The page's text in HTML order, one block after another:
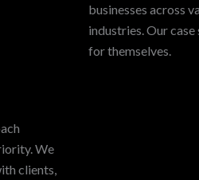
businesses across
industries. Our case
for themselves.
We
clients,